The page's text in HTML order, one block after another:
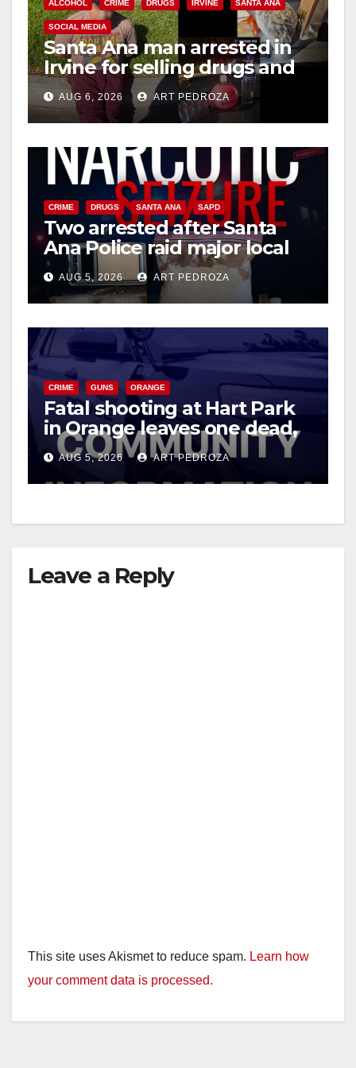
i
d
e
o
ALCOHOL CRIME DRUGS IRVINE SANTA ANA
SOCIAL MEDIA
Santa Ana man arrested in
Irvine for selling drugs and
booze to minors via social
media
AUG 6, 2026 ART PEDROZA
CRIME DRUGS SANTA ANA SAPD
Two arrested after Santa
Ana Police raid major local
drug hub
AUG 5, 2026 ART PEDROZA
CRIME GUNS ORANGE
Fatal shooting at Hart Park
in Orange leaves one dead,
suspect arrested
AUG 5, 2026 ART PEDROZA
Leave a Reply
This site uses Akismet to reduce spam. Learn how
your comment data is processed.